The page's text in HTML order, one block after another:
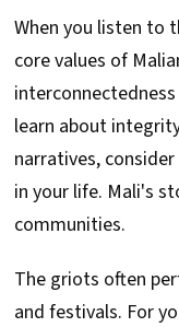
When you listen to
core values of
learn about
narratives,
in your life. Mali's
communities.
The griots often
and festivals. For